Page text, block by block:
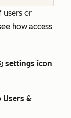
users or
how access
settings icon
Users &